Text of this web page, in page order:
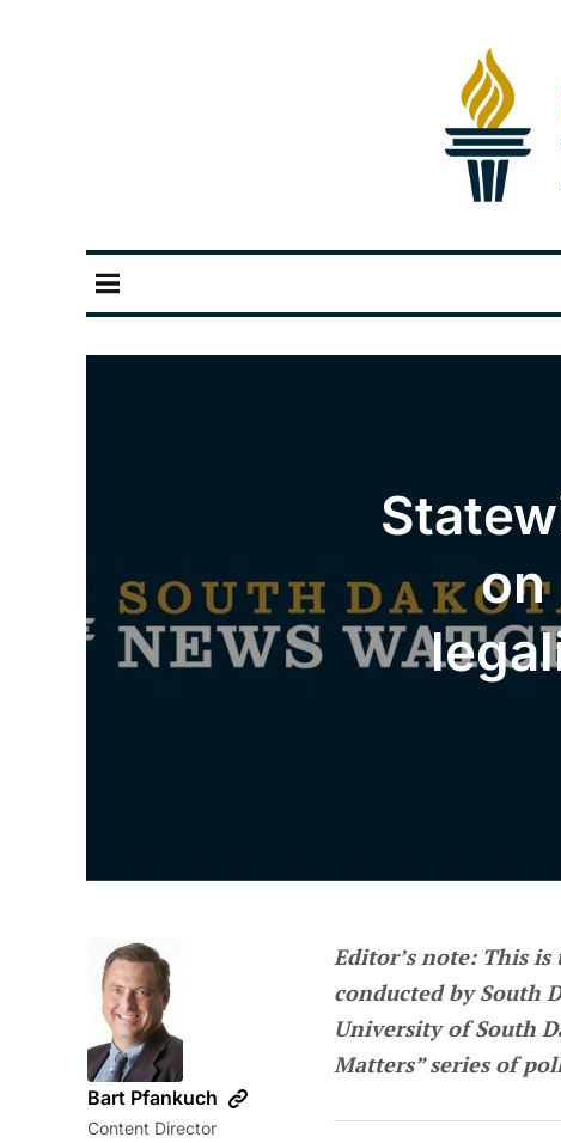
on
Bart Pfankuch
Content Director
Editor’s note: This is
conducted by South
University of South
Matters” series of